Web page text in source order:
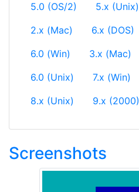
5.0 (OS/2) 5.x (Unix)
2.x (Mac)
6.x (DOS)
6.0 (Win)
3.x (Mac)
6.0 (Unix)
7.x (Win)
8.x (Unix)
9.x (2000)
Screenshots